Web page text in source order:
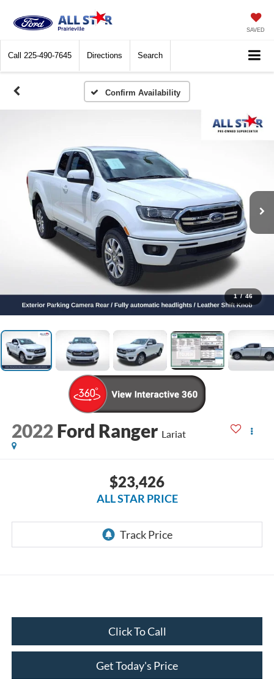
SAVED
Call 225-490-7645 Directions Search
Confirm Availability
1 / 46
2022 Ford Ranger Lariat
$23,426
ALL STAR PRICE
Click To Call
Get Today's Price